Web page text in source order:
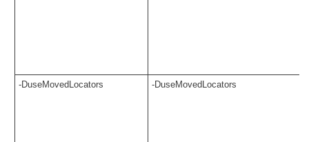
-DuseMovedLocators -DuseMovedLocators